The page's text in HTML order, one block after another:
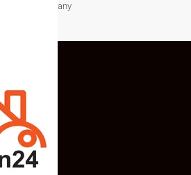
before making any